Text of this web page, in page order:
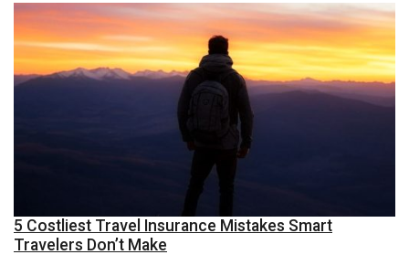
5 Costliest Travel Insurance Mistakes Smart
Travelers Don’t Make